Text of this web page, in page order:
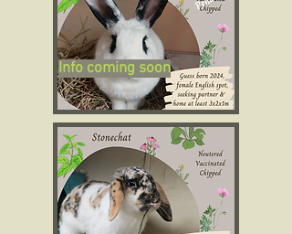
Info coming soon